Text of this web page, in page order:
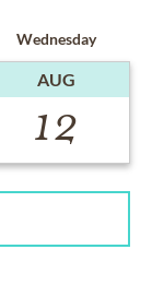
Wednesday
AUG
12